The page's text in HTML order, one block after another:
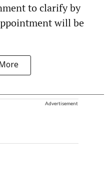
to clarify by
will be
Advertisement